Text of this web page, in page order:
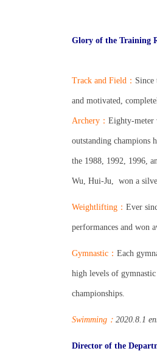
Glory of the Training
Track and Field ： Since
and motivated,
Archery ： Eighty-meter
outstanding champions
the 1988, 1992, 1996,
Wu, Hui-Ju, won a
Weightlifting ： Ever
performances and won
Gymnastic ： Each
high levels of
championships.
Swimming ： 2020.8.1
Director of the